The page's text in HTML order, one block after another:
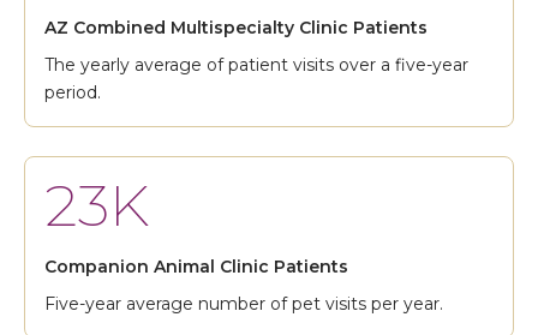
AZ Combined Multispecialty Clinic Patients
The yearly average of patient visits over a five-year
period.
23K
Companion Animal Clinic Patients
Five-year average number of pet visits per year.